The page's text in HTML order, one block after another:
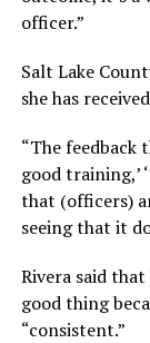
officer.”
Salt Lake
she has
“The feedback
good training,’
that (officers)
seeing that it
Rivera said
good thing
“consistent.”